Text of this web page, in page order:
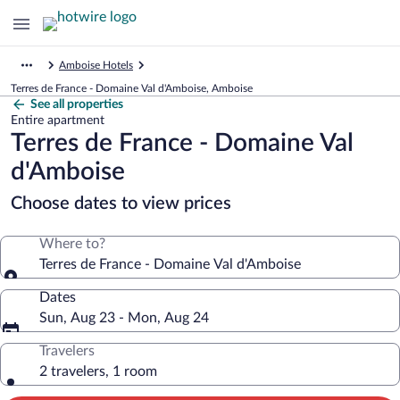
Amboise Hotels
Terres de France - Domaine Val d'Amboise, Amboise
See all properties
Entire apartment
Terres de France - Domaine Val
d'Amboise
Choose dates to view prices
Where to?
Terres de France - Domaine Val d'Amboise
Dates
Sun, Aug 23 - Mon, Aug 24
Travelers
2 travelers, 1 room